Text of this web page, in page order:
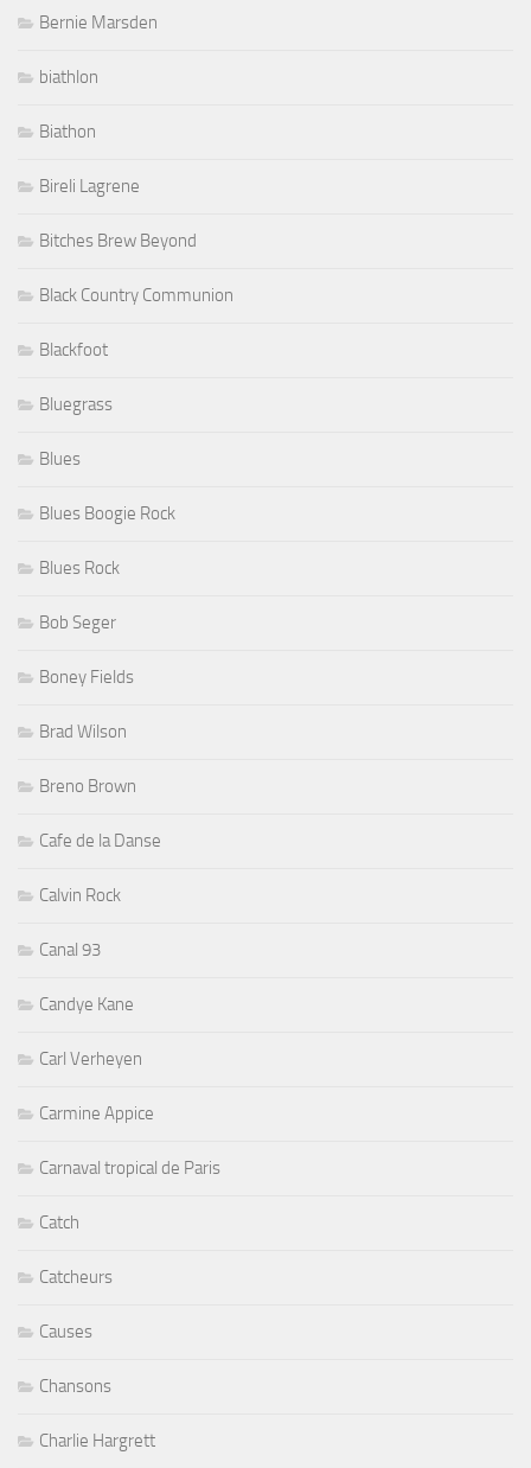
Bernie Marsden
biathlon
Biathon
Bireli Lagrene
Bitches Brew Beyond
Black Country Communion
Blackfoot
Bluegrass
Blues
Blues Boogie Rock
Blues Rock
Bob Seger
Boney Fields
Brad Wilson
Breno Brown
Cafe de la Danse
Calvin Rock
Canal 93
Candye Kane
Carl Verheyen
Carmine Appice
Carnaval tropical de Paris
Catch
Catcheurs
Causes
Chansons
Charlie Hargrett